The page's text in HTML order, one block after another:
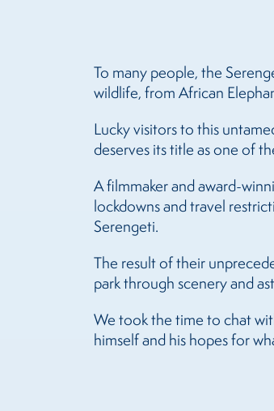
To many people, the
wildlife, from African
Lucky visitors to this
deserves its title as one of
A filmmaker and award-
lockdowns and travel
Serengeti.
The result of their
park through scenery and
We took the time to chat
himself and his hopes for